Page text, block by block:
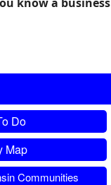
Do
Map
Communities